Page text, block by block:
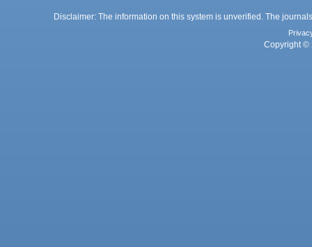
Disclaimer: The information on this system is unverified. The
Copyright ©